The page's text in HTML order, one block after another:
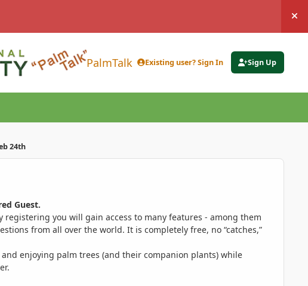
PalmTalk Existing user? Sign In Sign Up
24th
Guest.
you will gain access to many features - among them
from all over the world. It is completely free, no “catches,”
enjoying palm trees (and their companion plants) while